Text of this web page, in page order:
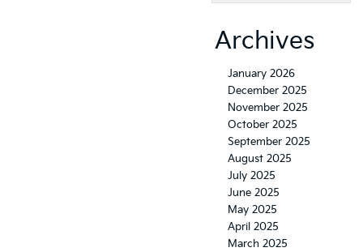
Archives
January 2026
December 2025
November 2025
October 2025
September 2025
August 2025
July 2025
June 2025
May 2025
April 2025
March 2025